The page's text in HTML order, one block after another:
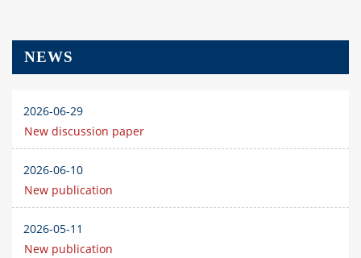
NEWS
2026-06-29
New discussion paper
2026-06-10
New publication
2026-05-11
New publication